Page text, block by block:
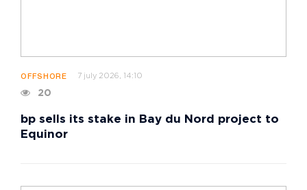
OFFSHORE 7 july 2026, 14:10
20
bp sells its stake in Bay du Nord project to
Equinor